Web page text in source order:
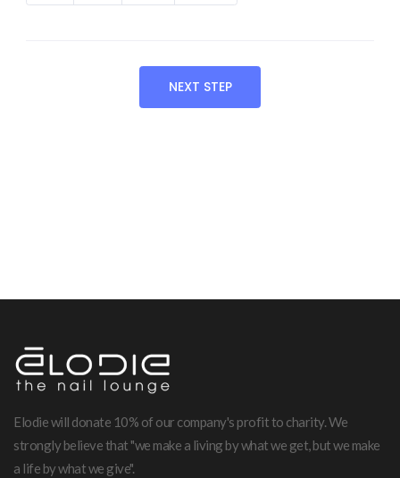
Elodie will donate 10% of our company's profit to charity. We
strongly believe that "we make a living by what we get, but we make
a life by what we give".